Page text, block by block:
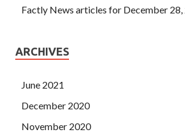
Factly News articles for December 28,
ARCHIVES
June 2021
December 2020
November 2020